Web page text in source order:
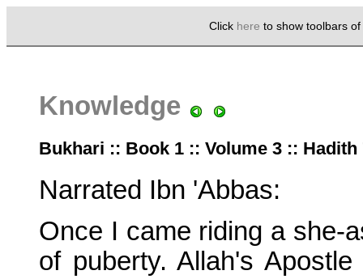
Click here to show toolbars
Knowledge
Bukhari :: Book 1 :: Volume 3 :: Hadith
Narrated Ibn 'Abbas:
Once I came riding a she-
of puberty. Allah's